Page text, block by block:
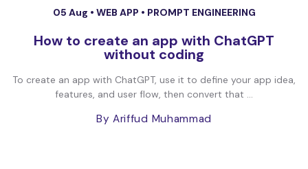
05 Aug • WEB APP • PROMPT ENGINEERING
How to create an app with ChatGPT
without coding
To create an app with ChatGPT, use it to define your app idea,
features, and user flow, then convert that ...
By Ariffud Muhammad